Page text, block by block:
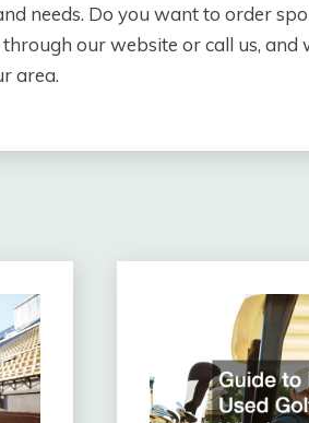
needs. Do you want to order
our website or call us, and
area.